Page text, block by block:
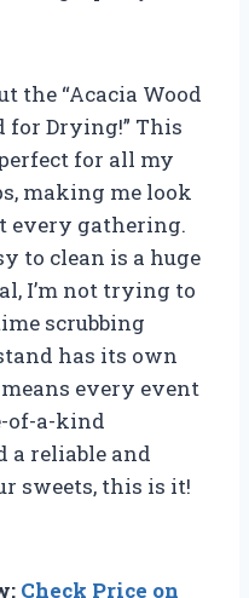
the “Acacia Wood
for Drying!” This
for all my
making me look
every gathering.
to clean is a huge
I’m not trying to
scrubbing
has its own
every event
of-a-kind
a reliable and
sweets, this is it!
Check Price on